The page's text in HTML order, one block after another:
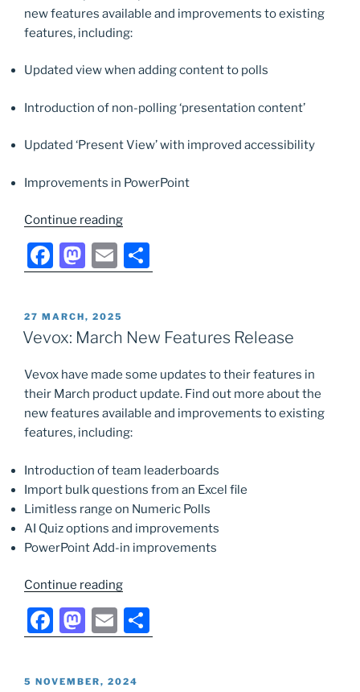
o
k
n
new features available and improvements to existing
features, including:
Updated view when adding content to polls
Introduction of non-polling ‘presentation content’
Updated ‘Present View’ with improved accessibility
Improvements in PowerPoint
Continue reading“Vevox:
New
F
a
c
e
o
o
k
M
a
st
o
o
n
E
m
ai
l
h
e
POSTED
ON
27 MARCH, 2025
Vevox: March New Features Release
Vevox have made some updates to their features in
their March product update. Find out more about the
new features available and improvements to existing
features, including:
Introduction of team leaderboards
Import bulk questions from an Excel file
Limitless range on Numeric Polls
AI Quiz options and improvements
PowerPoint Add-in improvements
Continue reading“Vevox:
New
Features
F
a
c
M
a
st
E
m
ai
h
POSTED
5 NOVEMBER, 2024